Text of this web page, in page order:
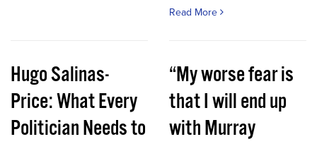
Read More
Hugo Salinas-
Price: What Every
Politician Needs to
“My worse fear is
that I will end up
with Murray